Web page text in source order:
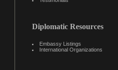
Diplomatic Resources
Embassy Listings
International Organizations